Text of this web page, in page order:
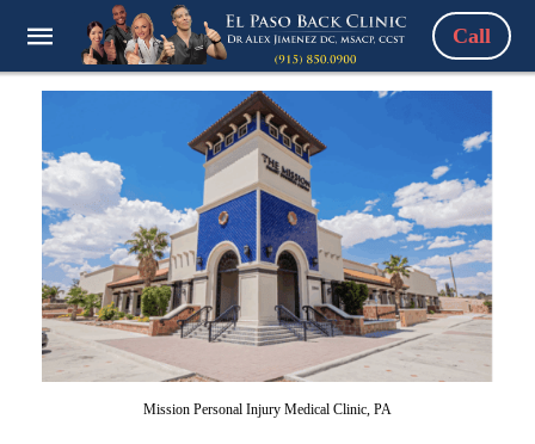
Call
Mission Personal Injury Medical Clinic, PA